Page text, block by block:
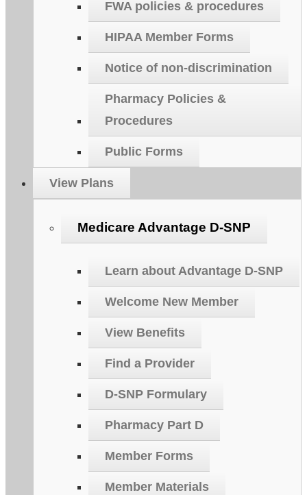
FWA policies & procedures
HIPAA Member Forms
Notice of non-discrimination
Pharmacy Policies &
Procedures
Public Forms
View Plans
Medicare Advantage D-SNP
Learn about Advantage D-SNP
Welcome New Member
View Benefits
Find a Provider
D-SNP Formulary
Pharmacy Part D
Member Forms
Member Materials